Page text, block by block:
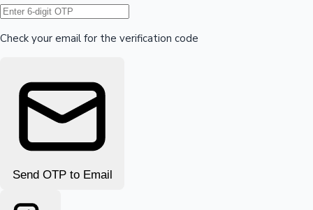
Hollywood News
Check your email for the verification code
Send OTP to Email